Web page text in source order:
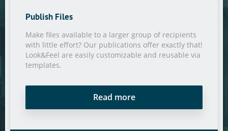
Publish Files
Make files available to a larger group of recipients
with little effort? Our publications offer exactly that!
Look&Feel are easily customizable and reusable via
templates.
Read more